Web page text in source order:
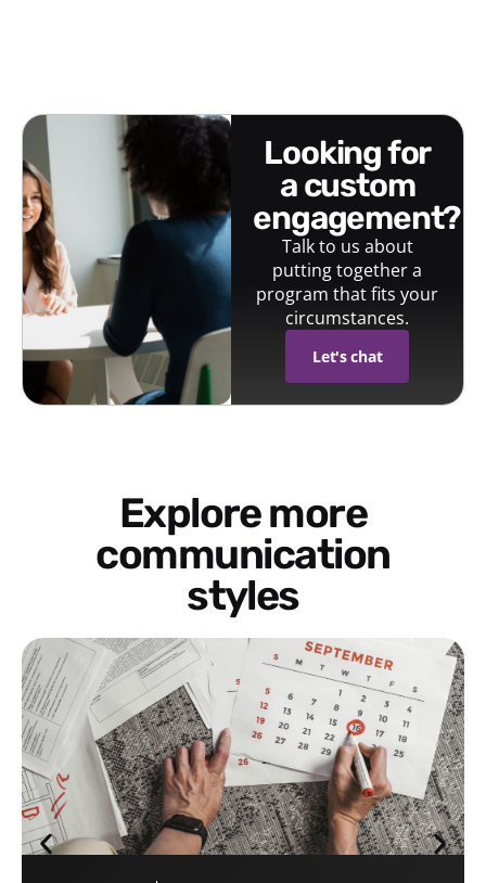
looking for
a custom
engagement?
Talk to us about
putting together a
program that fits your
circumstances.
Let's chat
Explore more
communication
styles